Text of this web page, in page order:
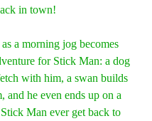
in town!
a morning jog becomes
for Stick Man: a dog
with him, a swan builds
and he even ends up on a
Man ever get back to